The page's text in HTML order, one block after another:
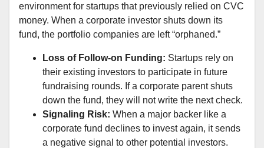
environment for startups that previously relied on CVC
money. When a corporate investor shuts down its
fund, the portfolio companies are left “orphaned.”
Loss of Follow-on Funding: Startups rely on
their existing investors to participate in future
fundraising rounds. If a corporate parent shuts
down the fund, they will not write the next check.
Signaling Risk: When a major backer like a
corporate fund declines to invest again, it sends
a negative signal to other potential investors.